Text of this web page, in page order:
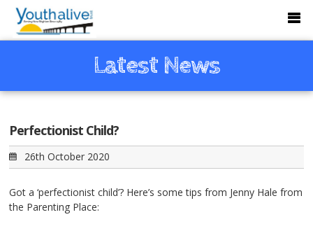
Latest News
Perfectionist Child?
26th October 2020
Got a ‘perfectionist child’? Here’s some tips from Jenny Hale from
the Parenting Place: